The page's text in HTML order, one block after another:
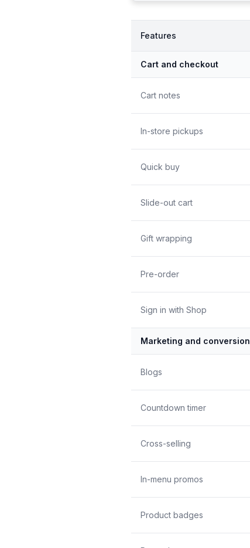
Features
Cart and checkout
Cart notes
In-store pickups
Quick buy
Slide-out cart
Gift wrapping
Pre-order
Sign in with Shop
Marketing and conversion
Blogs
Countdown timer
Cross-selling
In-menu promos
Product badges